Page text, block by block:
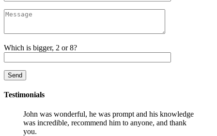
Which is bigger, 2 or 8?
Testimonials
John was wonderful, he was prompt and his knowledge
was incredible, recommend him to anyone, and thank
you.